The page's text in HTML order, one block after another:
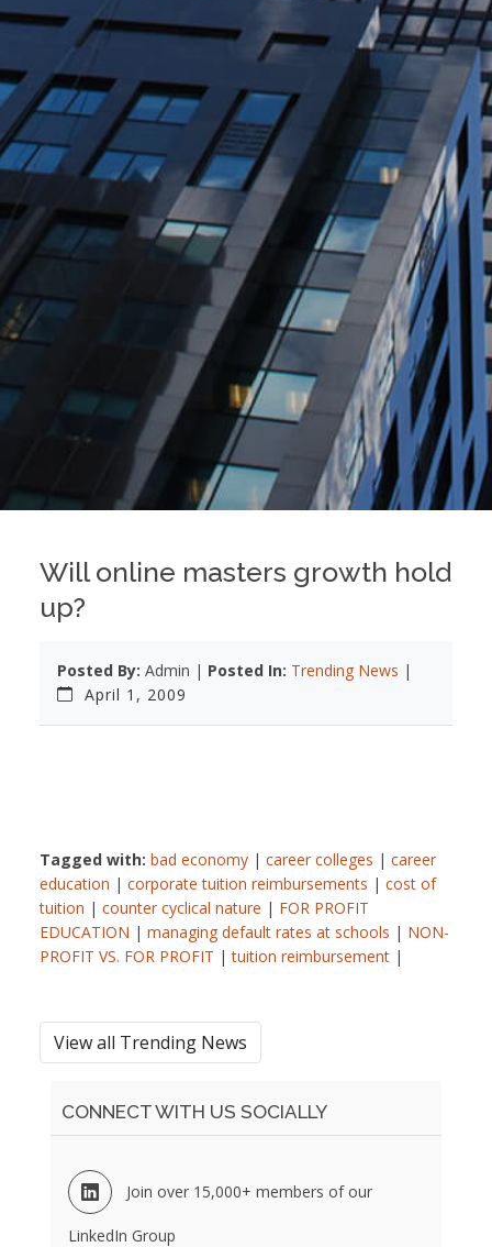
Will online masters growth hold
up?
Posted By: Admin | Posted In: Trending News |
April 1, 2009
Tagged with: bad economy | career colleges | career
education | corporate tuition reimbursements | cost of
tuition | counter cyclical nature | FOR PROFIT
EDUCATION | managing default rates at schools | NON-
PROFIT VS. FOR PROFIT |tuition reimbursement |
View all Trending News
CONNECT WITH US SOCIALLY
Join over 15,000+ members of our
LinkedIn Group